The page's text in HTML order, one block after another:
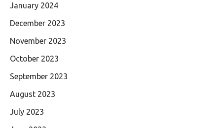
January 2024
December 2023
November 2023
October 2023
September 2023
August 2023
July 2023